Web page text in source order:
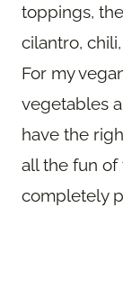
toppings,
cilantro,
For my
vegetables
have the
all the fun of
completely